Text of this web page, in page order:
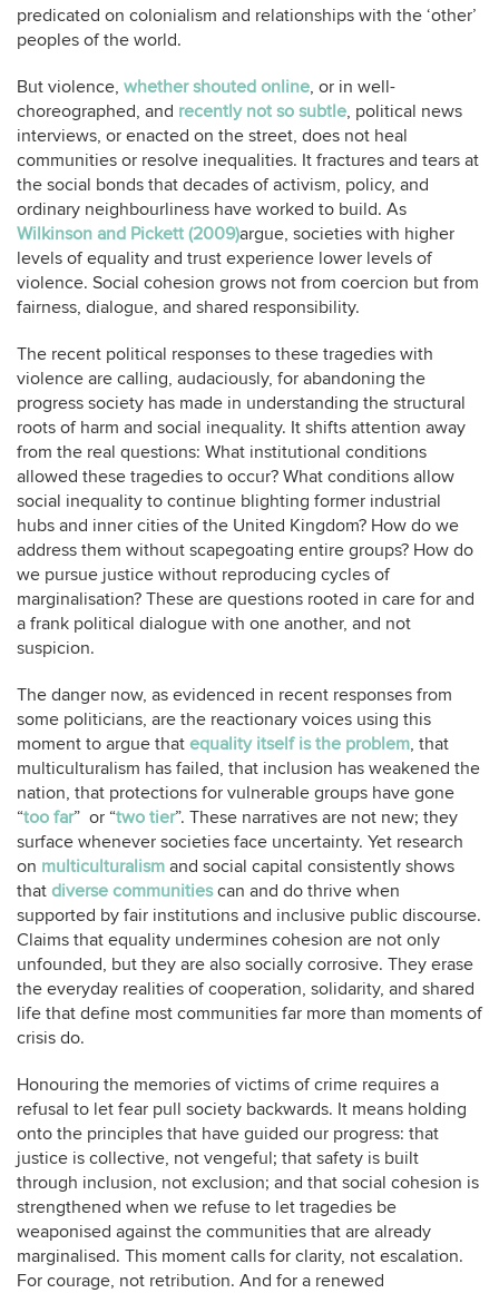
predicated on colonialism and relationships with the ‘other’
peoples of the world.
But violence, whether shouted online, or in well-
choreographed, and recently not so subtle, political news
interviews, or enacted on the street, does not heal
communities or resolve inequalities. It fractures and tears at
the social bonds that decades of activism, policy, and
ordinary neighbourliness have worked to build. As
Wilkinson and Pickett (2009)argue, societies with higher
levels of equality and trust experience lower levels of
violence. Social cohesion grows not from coercion but from
fairness, dialogue, and shared responsibility.
The recent political responses to these tragedies with
violence are calling, audaciously, for abandoning the
progress society has made in understanding the structural
roots of harm and social inequality. It shifts attention away
from the real questions: What institutional conditions
allowed these tragedies to occur? What conditions allow
social inequality to continue blighting former industrial
hubs and inner cities of the United Kingdom? How do we
address them without scapegoating entire groups? How do
we pursue justice without reproducing cycles of
marginalisation? These are questions rooted in care for and
a frank political dialogue with one another, and not
suspicion.
The danger now, as evidenced in recent responses from
some politicians, are the reactionary voices using this
moment to argue that equality itself is the problem, that
multiculturalism has failed, that inclusion has weakened the
nation, that protections for vulnerable groups have gone
“too far” or “two tier”. These narratives are not new; they
surface whenever societies face uncertainty. Yet research
on multiculturalism and social capital consistently shows
that diverse communitiescan and do thrive when
supported by fair institutions and inclusive public discourse.
Claims that equality undermines cohesion are not only
unfounded, but they are also socially corrosive. They erase
the everyday realities of cooperation, solidarity, and shared
life that define most communities far more than moments of
crisis do.
Honouring the memories of victims of crime requires a
refusal to let fear pull society backwards. It means holding
onto the principles that have guided our progress: that
justice is collective, not vengeful; that safety is built
through inclusion, not exclusion; and that social cohesion is
strengthened when we refuse to let tragedies be
weaponised against the communities that are already
marginalised. This moment calls for clarity, not escalation.
For courage, not retribution. And for a renewed